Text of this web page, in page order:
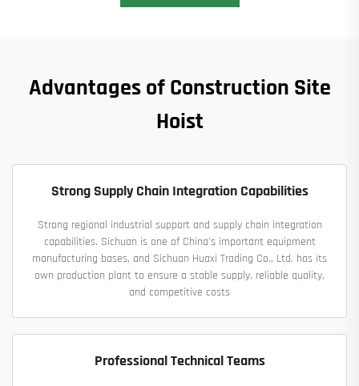
Advantages of Construction Site
Hoist
Strong Supply Chain Integration Capabilities
Strong regional industrial support and supply chain integration
capabilities. Sichuan is one of China's important equipment
manufacturing bases, and Sichuan Huaxi Trading Co., Ltd. has its
own production plant to ensure a stable supply, reliable quality,
and competitive costs
Professional Technical Teams